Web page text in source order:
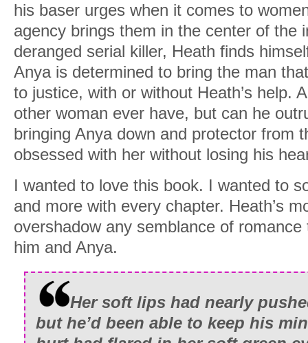
his baser urges when it comes to
agency brings them in the center of the
deranged serial killer, Heath finds
Anya is determined to bring the man
to justice, with or without Heath’s help.
other woman ever have, but can he
bringing Anya down and protector from
obsessed with her without losing his
I wanted to love this book. I wanted to
and more with every chapter. Heath’s
overshadow any semblance of
him and Anya.
Her soft lips had nearly
but he’d been able to keep his